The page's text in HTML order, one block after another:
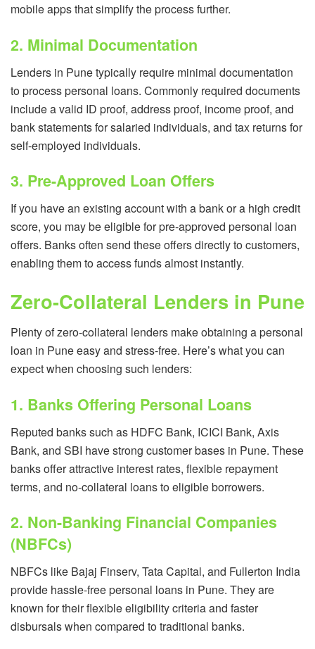
mobile apps that simplify the process further.
2. Minimal Documentation
Lenders in Pune typically require minimal documentation
to process personal loans. Commonly required documents
include a valid ID proof, address proof, income proof, and
bank statements for salaried individuals, and tax returns for
self-employed individuals.
3. Pre-Approved Loan Offers
If you have an existing account with a bank or a high credit
score, you may be eligible for pre-approved personal loan
offers. Banks often send these offers directly to customers,
enabling them to access funds almost instantly.
Zero-Collateral Lenders in Pune
Plenty of zero-collateral lenders make obtaining a personal
loan in Pune easy and stress-free. Here’s what you can
expect when choosing such lenders:
1. Banks Offering Personal Loans
Reputed banks such as HDFC Bank, ICICI Bank, Axis
Bank, and SBI have strong customer bases in Pune. These
banks offer attractive interest rates, flexible repayment
terms, and no-collateral loans to eligible borrowers.
2. Non-Banking Financial Companies
(NBFCs)
NBFCs like Bajaj Finserv, Tata Capital, and Fullerton India
provide hassle-free personal loans in Pune. They are
known for their flexible eligibility criteria and faster
disbursals when compared to traditional banks.